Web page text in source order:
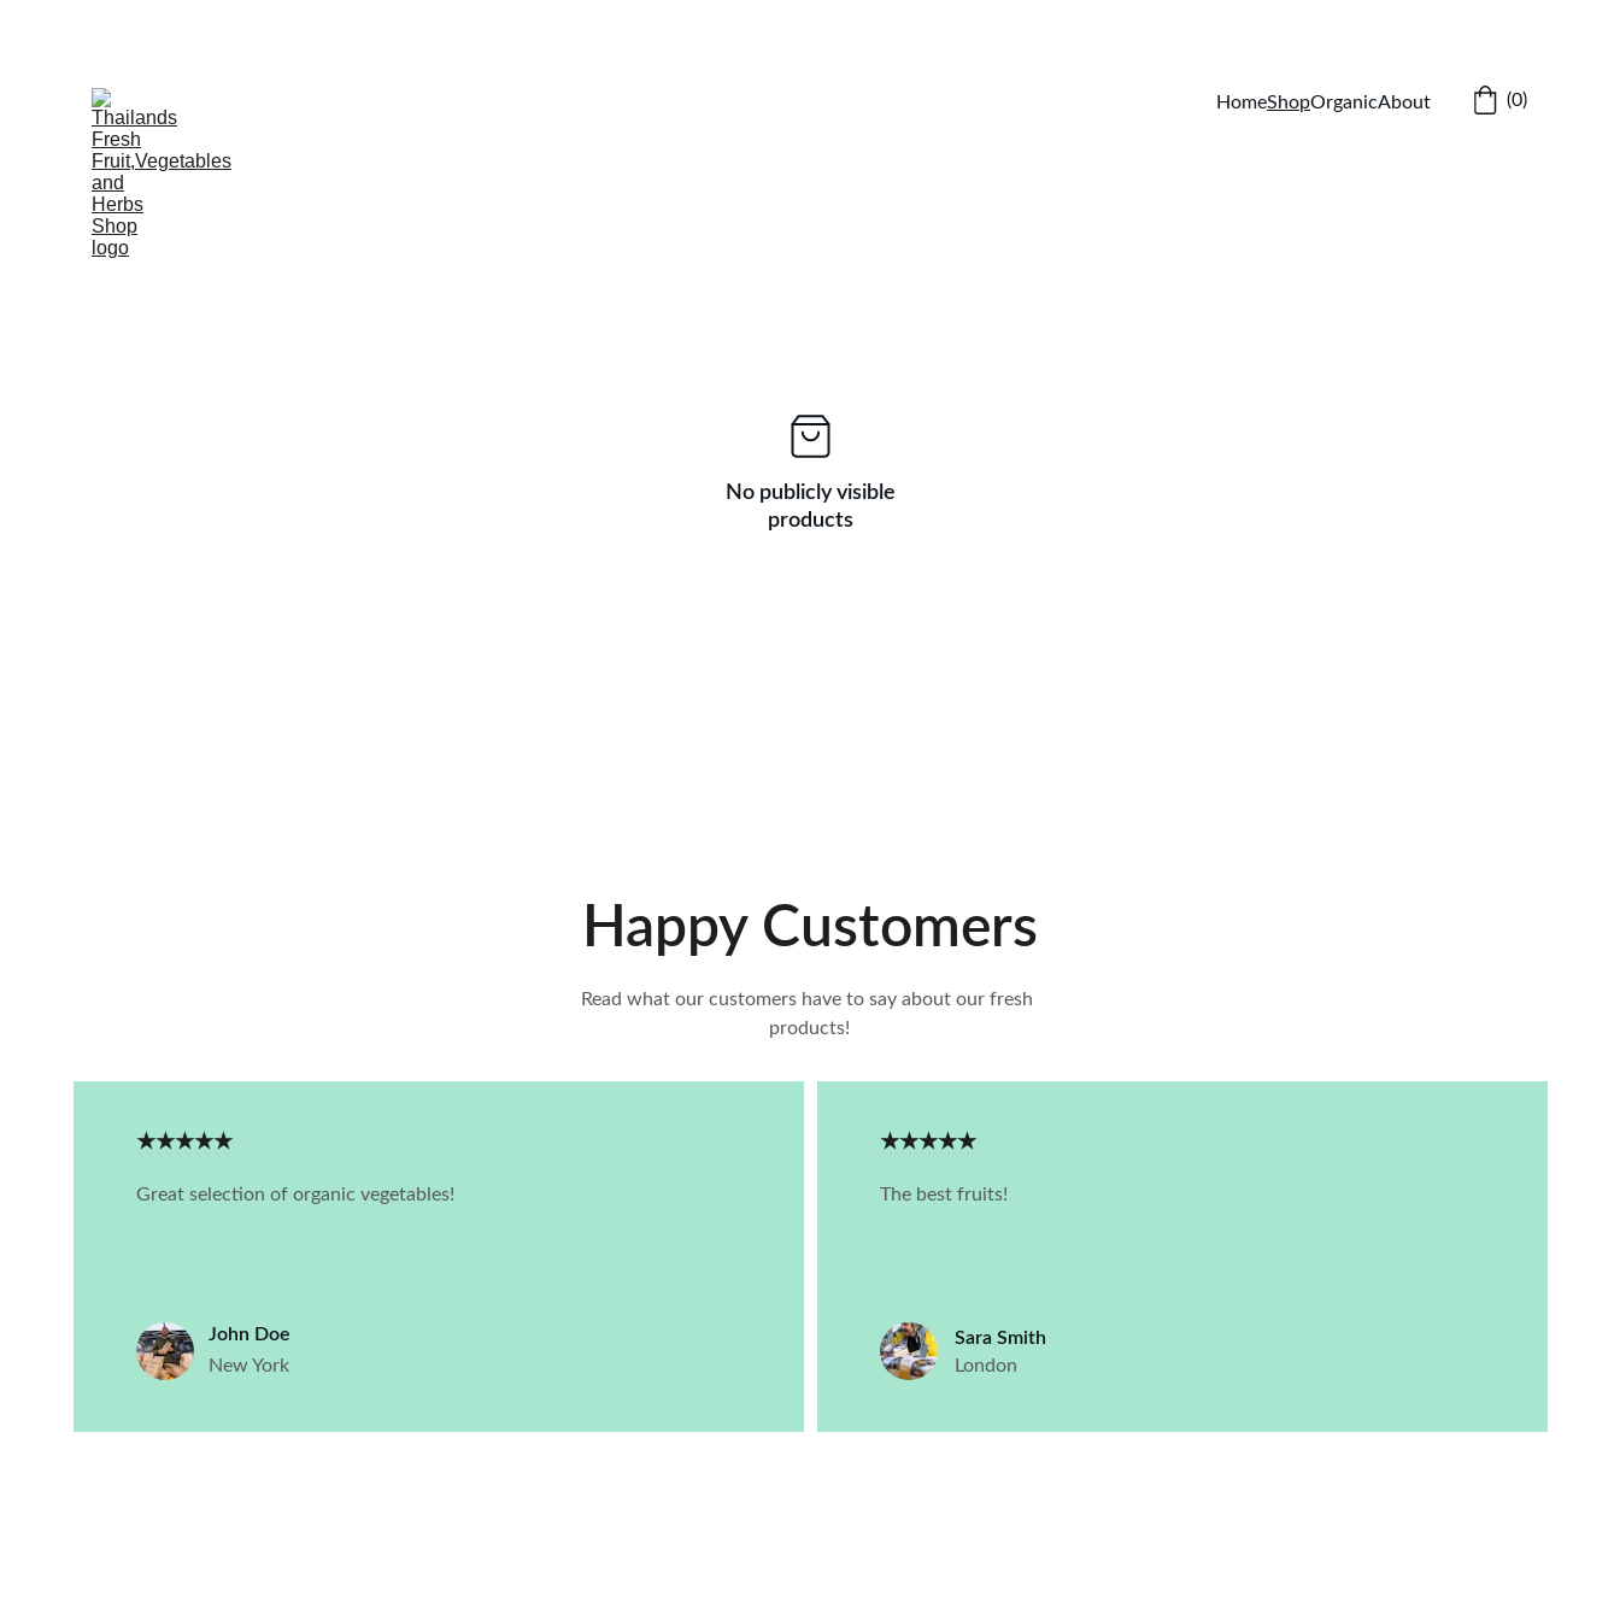
HomeShopOrganicAbout (0)
No publicly visible
products
Happy Customers
Read what our customers have to say about our fresh
products!
The best fruits!
Sara Smith
London
Great selection of organic vegetables!
John Doe
New York
★★★★★
★★★★★